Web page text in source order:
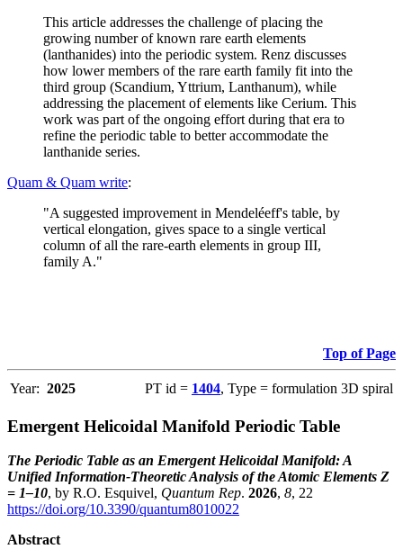
This article addresses the challenge of placing the
growing number of known rare earth elements
(lanthanides) into the periodic system. Renz discusses
how lower members of the rare earth family fit into the
third group (Scandium, Yttrium, Lanthanum), while
addressing the placement of elements like Cerium. This
work was part of the ongoing effort during that era to
refine the periodic table to better accommodate the
lanthanide series.
Quam & Quam write:
"A suggested improvement in Mendeléeff's table, by
vertical elongation, gives space to a single vertical
column of all the rare-earth elements in group III,
family A."
Top of Page
Year: 2025 PT id = 1404, Type = formulation 3D spiral
Emergent Helicoidal Manifold Periodic Table
The Periodic Table as an Emergent Helicoidal Manifold: A
Unified Information-Theoretic Analysis of the Atomic Elements Z
= 1–10, by R.O. Esquivel, Quantum Rep. 2026, 8, 22
https://doi.org/10.3390/quantum8010022
Abstract